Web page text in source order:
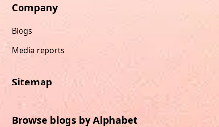
Company
Blogs
Media reports
Sitemap
Browse blogs by Alphabet